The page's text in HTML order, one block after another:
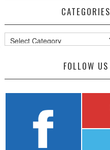
CATEGORIES
Categories
FOLLOW US